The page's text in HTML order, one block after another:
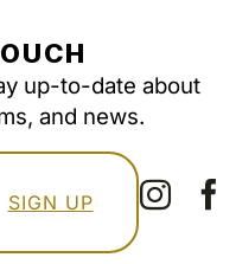
up-to-date about
and news.